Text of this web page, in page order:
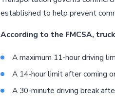
established to help prevent
According to the FMCSA,
A maximum 11-hour driving
A 14-hour limit after coming
A 30-minute driving break